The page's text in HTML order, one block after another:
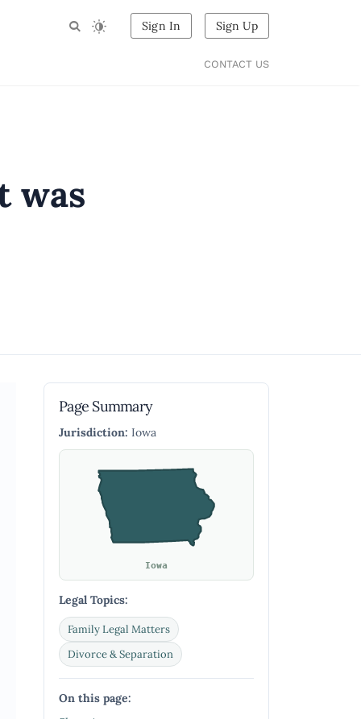
Sign In Sign Up
CONTACT US
was
Page Summary
Jurisdiction: Iowa
Iowa
Legal Topics:
Family Legal Matters
Divorce & Separation
On this page: